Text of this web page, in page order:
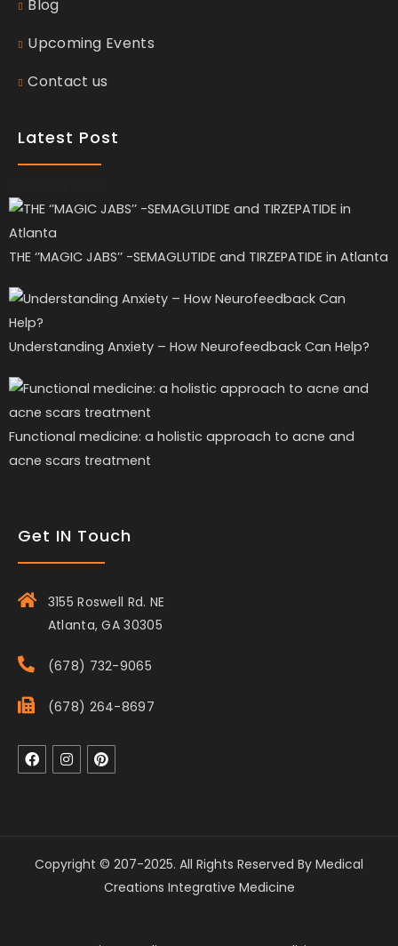
Blog
Upcoming Events
Contact us
Latest Post
THE ‘’MAGIC JABS’’ -SEMAGLUTIDE and TIRZEPATIDE in Atlanta
Understanding Anxiety – How Neurofeedback Can Help?
Functional medicine: a holistic approach to acne and
acne scars treatment
Get IN Touch
3155 Roswell Rd. NE
Atlanta, GA 30305
(678) 732-9065
(678) 264-8697
Copyright © 207-2025. All Rights Reserved By Medical
Creations Integrative Medicine